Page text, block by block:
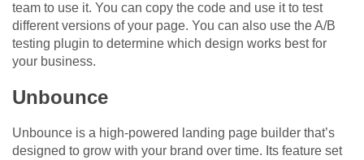
team to use it. You can copy the code and use it to test
different versions of your page. You can also use the A/B
testing plugin to determine which design works best for
your business.
Unbounce
Unbounce is a high-powered landing page builder that’s
designed to grow with your brand over time. Its feature set